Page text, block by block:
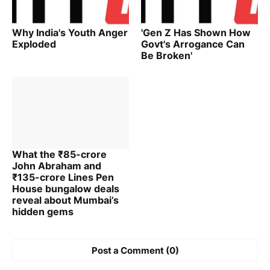
Why India's Youth Anger
Exploded
'Gen Z Has Shown How
Govt's Arrogance Can
Be Broken'
What the ₹85-crore
John Abraham and
₹135-crore Lines Pen
House bungalow deals
reveal about Mumbai’s
hidden gems
Post a Comment (0)